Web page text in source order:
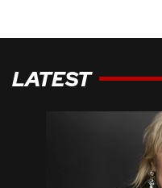
LATEST